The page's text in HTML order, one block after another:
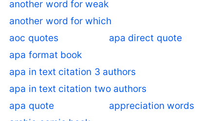
another word for weak
another word for which
aoc quotes
apa direct quote
apa format book
apa in text citation 3 authors
apa in text citation two authors
apa quote
appreciation words